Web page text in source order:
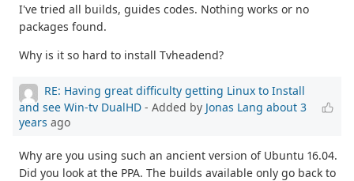
I've tried all builds, guides codes. Nothing works or no
packages found.
Why is it so hard to install Tvheadend?
RE: Having great difficulty getting Linux to Install
and see Win-tv DualHD - Added by Jonas Lang about 3
years ago
Why are you using such an ancient version of Ubuntu 16.04.
Did you look at the PPA. The builds available only go back to